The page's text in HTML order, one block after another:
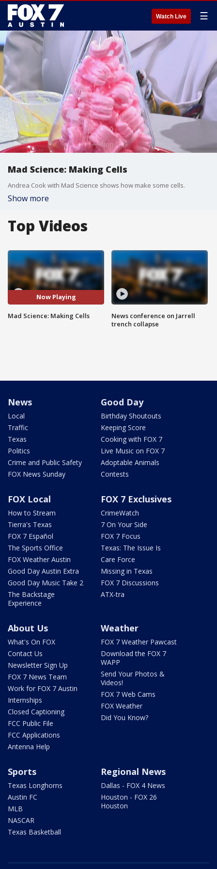
Watch Live ☰
Mad Science: Making Cells
Andrea Cook with Mad Science shows how make some cells.
Show more
Top Videos
Now Playing
Mad Science: Making Cells
News conference on Jarrell
trench collapse
News
Local
Traffic
Texas
Politics
Crime and Public Safety
FOX News Sunday
Good Day
Birthday Shoutouts
Keeping Score
Cooking with FOX 7
Live Music on FOX 7
Adoptable Animals
Contests
FOX Local
How to Stream
Tierra's Texas
FOX 7 Español
The Sports Office
FOX Weather Austin
Good Day Austin Extra
Good Day Music Take 2
The Backstage
Experience
FOX 7 Exclusives
CrimeWatch
7 On Your Side
FOX 7 Focus
Texas: The Issue Is
Care Force
Missing in Texas
FOX 7 Discussions
ATX-tra
About Us
What's On FOX
Contact Us
Newsletter Sign Up
FOX 7 News Team
Work for FOX 7 Austin
Internships
Closed Captioning
FCC Public File
FCC Applications
Antenna Help
Weather
FOX 7 Weather Pawcast
Download the FOX 7
WAPP
Send Your Photos &
Videos!
FOX 7 Web Cams
FOX Weather
Did You Know?
Sports
Texas Longhorns
Austin FC
MLB
NASCAR
Texas Basketball
Regional News
Dallas - FOX 4 News
Houston - FOX 26
Houston